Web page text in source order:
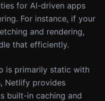
for AI-driven apps
For instance, if your
and rendering,
that efficiently.
is primarily static with
Netlify provides
built-in caching and